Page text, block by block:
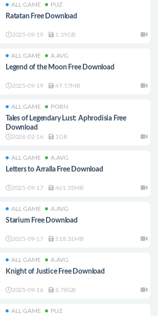
ALL GAME PUZ
Ratatan Free Download
2025-09-19 1.39GB
ALL GAME A.AVG
Legend of the Moon Free Download
2025-09-19 47.57MB
ALL GAME PORN
Tales of Legendary Lust: Aphrodisia Free
Download
2026-02-16 1GB
ALL GAME A.AVG
Letters to Arralla Free Download
2025-09-17 461.55MB
ALL GAME A.AVG
Starium Free Download
2025-09-17 118.31MB
ALL GAME A.AVG
Knight of Justice Free Download
2025-09-16 6.78GB
ALL GAME PUZ